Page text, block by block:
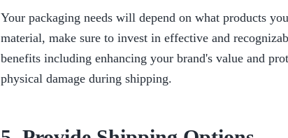
Your packaging needs will depend on what products
material, make sure to invest in effective and
benefits including enhancing your brand's value and
physical damage during shipping.